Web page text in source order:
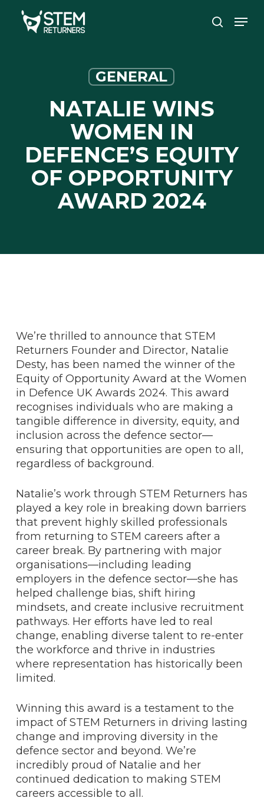
search
Menu
GENERAL
NATALIE WINS
WOMEN IN
DEFENCE’S EQUITY
OF OPPORTUNITY
AWARD 2024
We’re thrilled to announce that STEM
Returners Founder and Director, Natalie
Desty, has been named the winner of the
Equity of Opportunity Award at the Women
in Defence UK Awards 2024. This award
recognises individuals who are making a
tangible difference in diversity, equity, and
inclusion across the defence sector—
ensuring that opportunities are open to all,
regardless of background.
Natalie’s work through STEM Returners has
played a key role in breaking down barriers
that prevent highly skilled professionals
from returning to STEM careers after a
career break. By partnering with major
organisations—including leading
employers in the defence sector—she has
helped challenge bias, shift hiring
mindsets, and create inclusive recruitment
pathways. Her efforts have led to real
change, enabling diverse talent to re-enter
the workforce and thrive in industries
where representation has historically been
limited.
Winning this award is a testament to the
impact of STEM Returners in driving lasting
change and improving diversity in the
defence sector and beyond. We’re
incredibly proud of Natalie and her
continued dedication to making STEM
careers accessible to all.